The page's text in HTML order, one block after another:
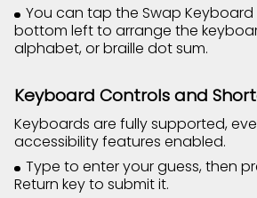
You can tap the Swap
bottom left to arrange the
alphabet, or braille dot sum.
Keyboard Controls and
Keyboards are fully supported,
accessibility features enabled.
Type to enter your guess, then
Return key to submit it.